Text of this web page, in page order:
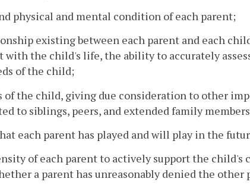
physical and mental condition of each parent;
existing between each parent and each
with the child's life, the ability to accurately
of the child;
of the child, giving due consideration to other
to siblings, peers, and extended family
each parent has played and will play in the
of each parent to actively support the
a parent has unreasonably denied the